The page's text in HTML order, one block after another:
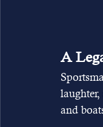
A
and